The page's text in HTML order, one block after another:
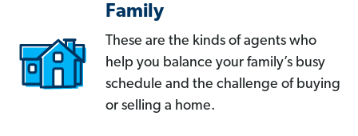
Family
These are the kinds of agents who
help you balance your family’s busy
schedule and the challenge of buying
or selling a home.